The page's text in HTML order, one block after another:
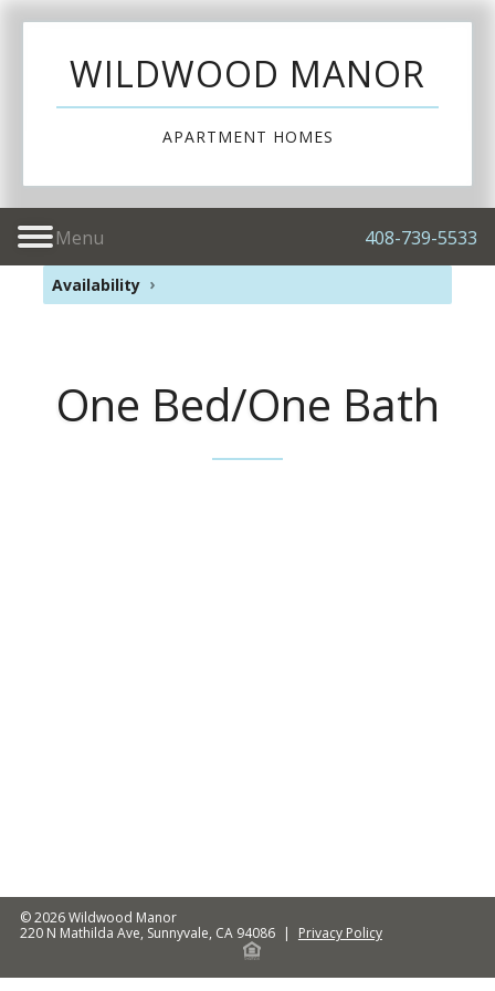
WILDWOOD MANOR
APARTMENT HOMES
Menu 408-739-5533
Availability
One Bed/One Bath
© 2026Wildwood Manor
220 N Mathilda Ave, Sunnyvale, CA 94086 | Privacy Policy